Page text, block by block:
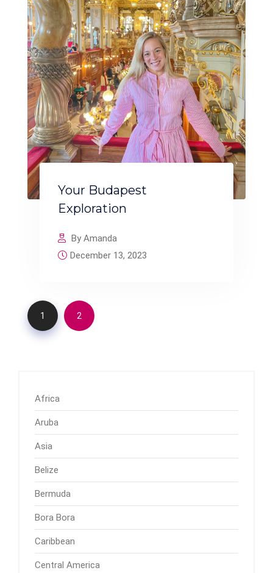
Your Budapest
Exploration
By Amanda
December 13, 2023
1 2
Africa
Aruba
Asia
Belize
Bermuda
Bora Bora
Caribbean
Central America